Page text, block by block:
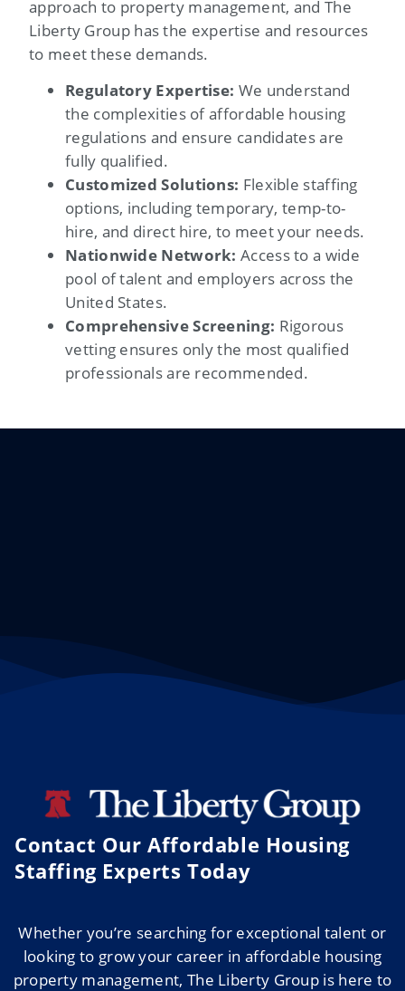
approach to property management, and The
Liberty Group has the expertise and resources
to meet these demands.
Regulatory Expertise: We understand
the complexities of affordable housing
regulations and ensure candidates are
fully qualified.
Customized Solutions: Flexible staffing
options, including temporary, temp-to-
hire, and direct hire, to meet your needs.
Nationwide Network: Access to a wide
pool of talent and employers across the
United States.
Comprehensive Screening: Rigorous
vetting ensures only the most qualified
professionals are recommended.
Contact Our Affordable Housing
Staffing Experts Today ​
Whether you’re searching for exceptional talent or
looking to grow your career in affordable housing
property management, The Liberty Group is here to